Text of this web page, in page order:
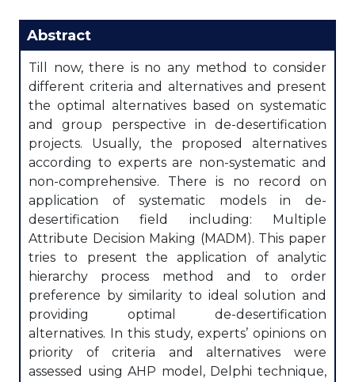
Abstract
Till now, there is no any method to consider
different criteria and alternatives and present
the optimal alternatives based on systematic
and group perspective in de-desertification
projects. Usually, the proposed alternatives
according to experts are non-systematic and
non-comprehensive. There is no record on
application of systematic models in de-
desertification field including: Multiple
Attribute Decision Making (MADM). This paper
tries to present the application of analytic
hierarchy process method and to order
preference by similarity to ideal solution and
providing optimal de-desertification
alternatives. In this study, experts’ opinions on
priority of criteria and alternatives were
assessed using AHP model, Delphi technique,